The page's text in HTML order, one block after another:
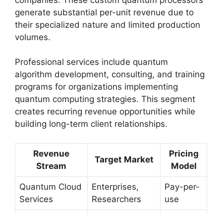
generate substantial per-unit revenue due to
their specialized nature and limited production
volumes.
Professional services include quantum
algorithm development, consulting, and training
programs for organizations implementing
quantum computing strategies. This segment
creates recurring revenue opportunities while
building long-term client relationships.
Revenue
Stream
Target Market
Pricing
Model
Quantum Cloud
Services
Enterprises,
Researchers
Pay-per-
use